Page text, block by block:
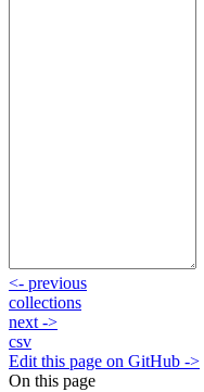
<- previous
collections
next ->
csv
Edit this page on GitHub ->
On this page